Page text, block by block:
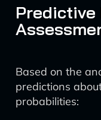
Predictive
Based on the
predictions
probabilities: